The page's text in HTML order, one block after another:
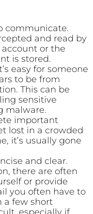
communicate.
and read by
or the
is stored.
easy for someone
to be from
This can be
sensitive
malware.
important
lost in a crowded
it’s usually gone
and clear.
there are often
or provide
you often have to
a few short